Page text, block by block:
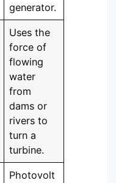
generator.
Uses the
force of
flowing
water
from
dams or
rivers to
turn a
turbine.
Photovolt